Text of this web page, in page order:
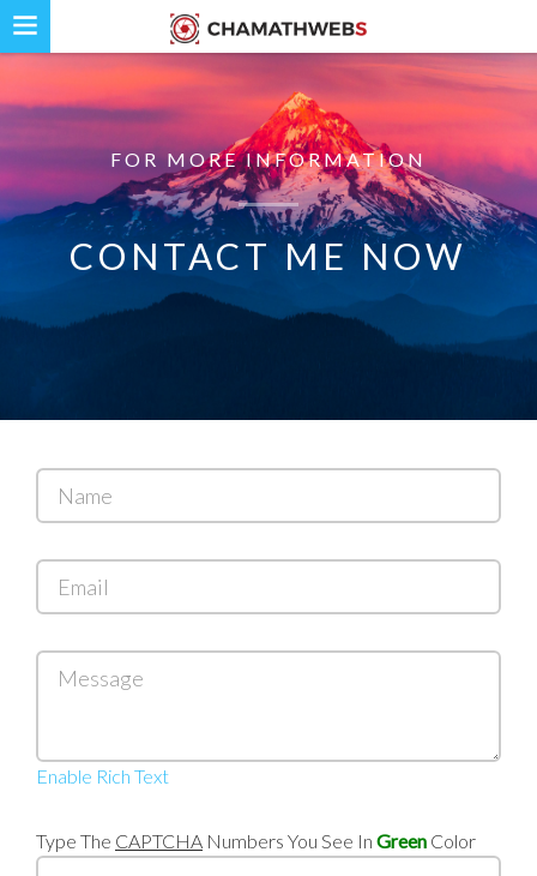
FOR MORE INFORMATION
CONTACT ME NOW
Name
Email
Message
Enable Rich Text
Type The CAPTCHA Numbers You See In Green Color